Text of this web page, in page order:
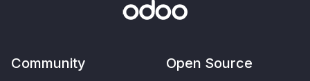
Community Open Source